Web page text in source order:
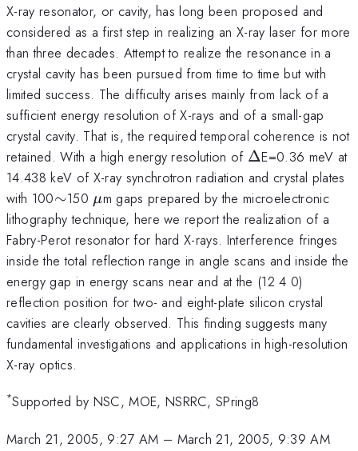
X-ray resonator, or cavity, has long been proposed and
considered as a first step in realizing an X-ray laser for more
than three decades. Attempt to realize the resonance in a
crystal cavity has been pursued from time to time but with
limited success. The difficulty arises mainly from lack of a
sufficient energy resolution of X-rays and of a small-gap
crystal cavity. That is, the required temporal coherence is not
retained. With a high energy resolution of \Delta
ΔE=0.36 meV at
14.438 keV of X-ray synchrotron radiation and crystal plates
with 100\sim
∼150 \mu
μm gaps prepared by the microelectronic
lithography technique, here we report the realization of a
Fabry-Perot resonator for hard X-rays. Interference fringes
inside the total reflection range in angle scans and inside the
energy gap in energy scans near and at the (12 4 0)
reflection position for two- and eight-plate silicon crystal
cavities are clearly observed. This finding suggests many
fundamental investigations and applications in high-resolution
X-ray optics.
*Supported by NSC, MOE, NSRRC, SPring8
March 21, 2005, 9:27 AM – March 21, 2005, 9:39 AM